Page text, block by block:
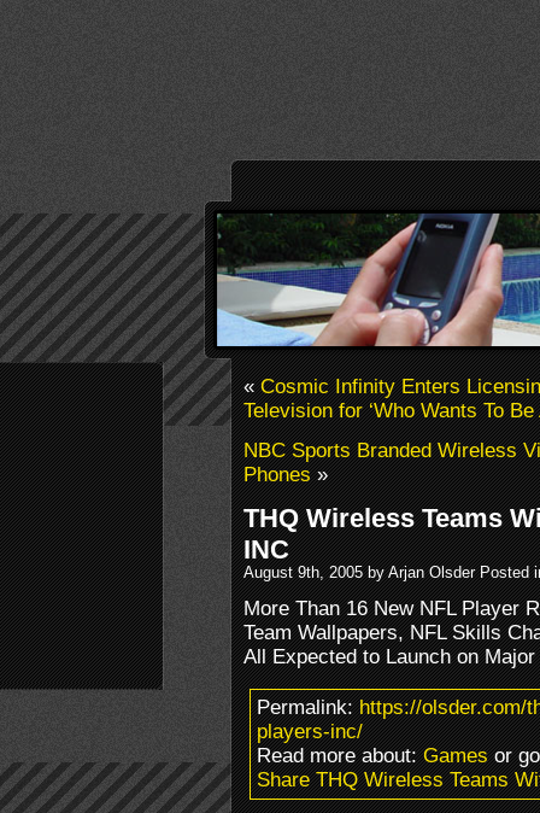
«Cosmic Infinity Enters
Television for ‘Who Wants To
NBC Sports Branded Wireless
Phones»
THQ Wireless Teams
INC
August 9th, 2005 by Arjan Olsder Posted
More Than 16 New NFL Player
Team Wallpapers, NFL Skills
All Expected to Launch on
Permalink:https://olsder.com/
players-inc/
Read more about:Gamesor
Share THQ Wireless Teams